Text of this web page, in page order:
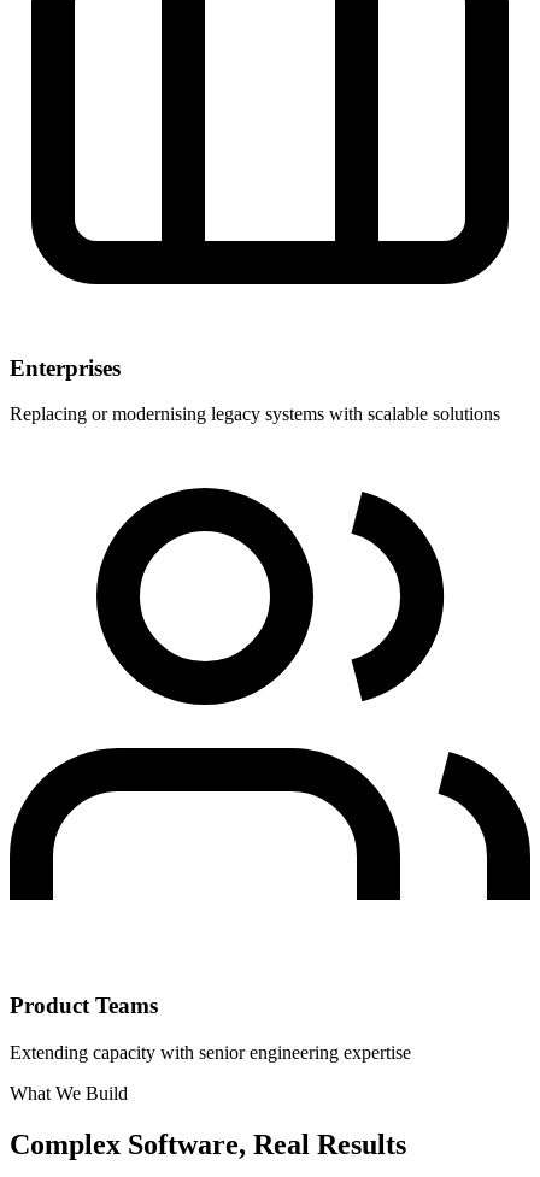
Enterprises
Replacing or modernising legacy systems with scalable solutions
Product Teams
Extending capacity with senior engineering expertise
What We Build
Complex Software, Real Results